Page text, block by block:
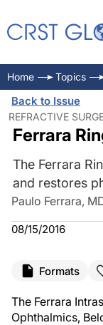
Home Topics
Back to Issue
REFRACTIVE
Ferrara
The Ferrara
and restores
Paulo Ferrara,
08/15/2016
Formats
The Ferrara
Ophthalmics,